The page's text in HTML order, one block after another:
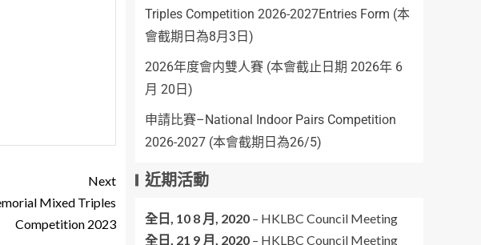
Next
Mixed Triples
Competition 2023
Triples Competition 2026-2027Entries Form (本
會截期日為8月3日)
2026年度會内雙人賽 (本會截止日期 2026年 6
月 20日)
申請比賽–National Indoor Pairs Competition
2026-2027 (本會截期日為26/5)
近期活動
全日, 10 8 月, 2020 – HKLBC Council Meeting
全日, 21 9 月, 2020 – HKLBC Council Meeting